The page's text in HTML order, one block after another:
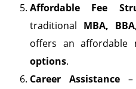
Affordable Fee
traditional MBA,
offers an affordable
options.
Career Assistance –